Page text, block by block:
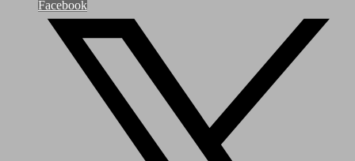
Facebook